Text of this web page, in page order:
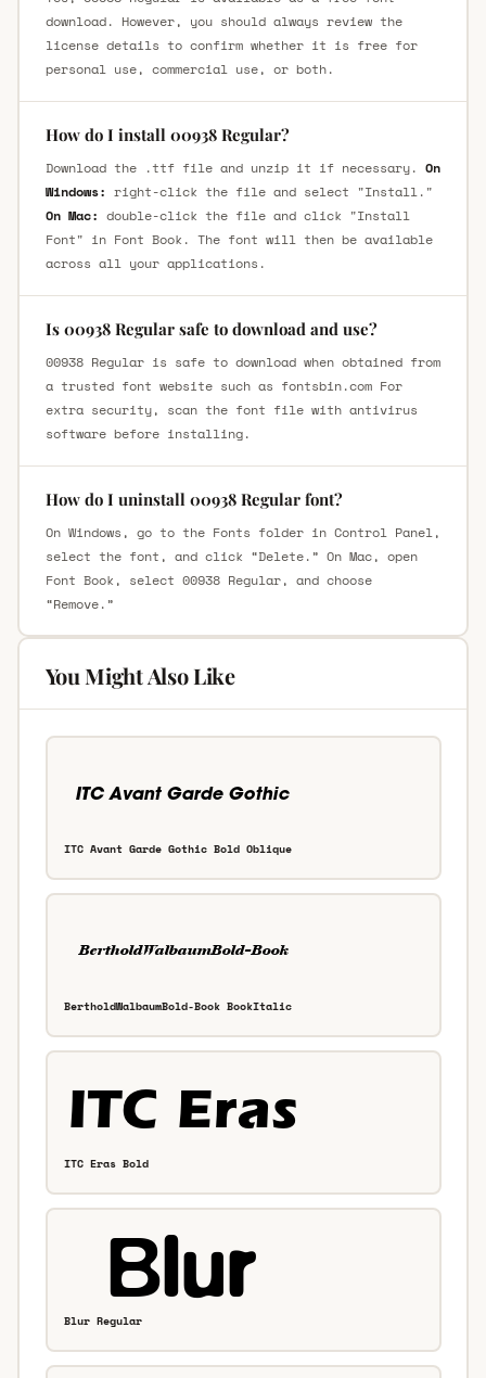
download. However, you should always review the
license details to confirm whether it is free for
personal use, commercial use, or both.
How do I install 00938 Regular?
Download the .ttf file and unzip it if necessary. On
Windows: right-click the file and select "Install."
On Mac: double-click the file and click "Install
Font" in Font Book. The font will then be available
across all your applications.
Is 00938 Regular safe to download and use?
00938 Regular is safe to download when obtained from
a trusted font website such as fontsbin.com For
extra security, scan the font file with antivirus
software before installing.
How do I uninstall 00938 Regular font?
On Windows, go to the Fonts folder in Control Panel,
select the font, and click “Delete.” On Mac, open
Font Book, select 00938 Regular, and choose
“Remove.”
You Might Also Like
ITC Avant Garde Gothic Bold Oblique
BertholdWalbaumBold-Book BookItalic
ITC Eras Bold
Blur Regular